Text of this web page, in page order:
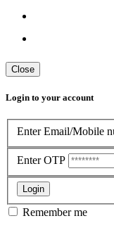
Close
Login to your account
Enter Email/Mobile
Enter OTP
Login
Remember me